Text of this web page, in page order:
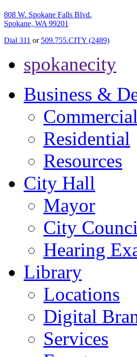
808 W. Spokane Falls Blvd.
Spokane, WA 99201
Dial 311 or 509.755.CITY (2489)
spokanecity
Business &
Commercial
Residential
Resources
City Hall
Mayor
City
Hearing
Library
Locations
Digital
Services